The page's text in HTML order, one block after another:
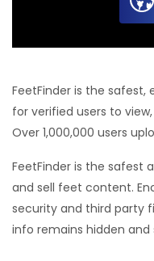
FeetFinder is the safest,
for verified users to
Over 1,000,000 users
FeetFinder is the safest
and sell feet content.
security and third party
info remains hidden